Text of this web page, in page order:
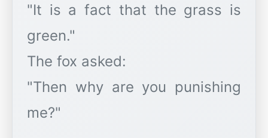
"It is a fact that the grass is
green."
The fox asked:
"Then why are you punishing
me?"